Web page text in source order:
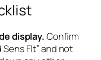
display. Confirm
Flt” and not